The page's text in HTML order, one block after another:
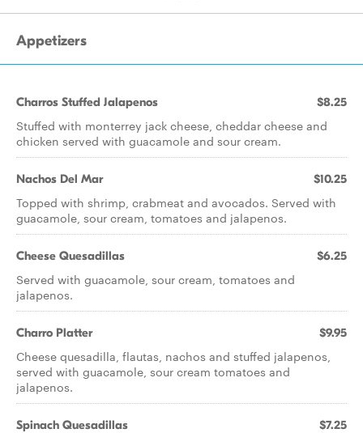
Appetizers
Charros Stuffed Jalapenos $8.25
Stuffed with monterrey jack cheese, cheddar cheese and
chicken served with guacamole and sour cream.
Nachos Del Mar $10.25
Topped with shrimp, crabmeat and avocados. Served with
guacamole, sour cream, tomatoes and jalapenos.
Cheese Quesadillas $6.25
Served with guacamole, sour cream, tomatoes and
jalapenos.
Charro Platter $9.95
Cheese quesadilla, flautas, nachos and stuffed jalapenos,
served with guacamole, sour cream tomatoes and
jalapenos.
Spinach Quesadillas $7.25